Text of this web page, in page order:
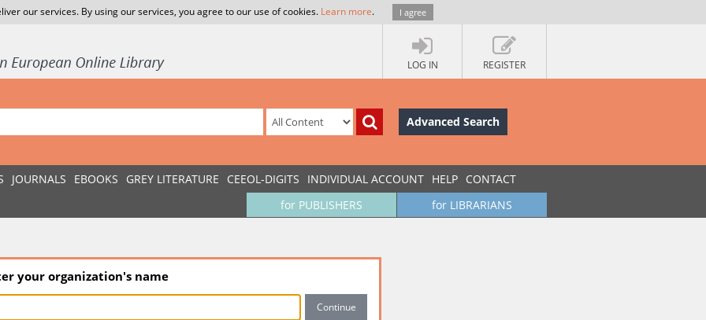
our services. By using our services, you agree to our use of cookies. Learn more. I agree
LOG IN REGISTER
Advanced Search
JOURNALS EBOOKS GREY LITERATURE CEEOL-DIGITS INDIVIDUAL ACCOUNT HELP CONTACT
for LIBRARIANS
for PUBLISHERS
your organization's name